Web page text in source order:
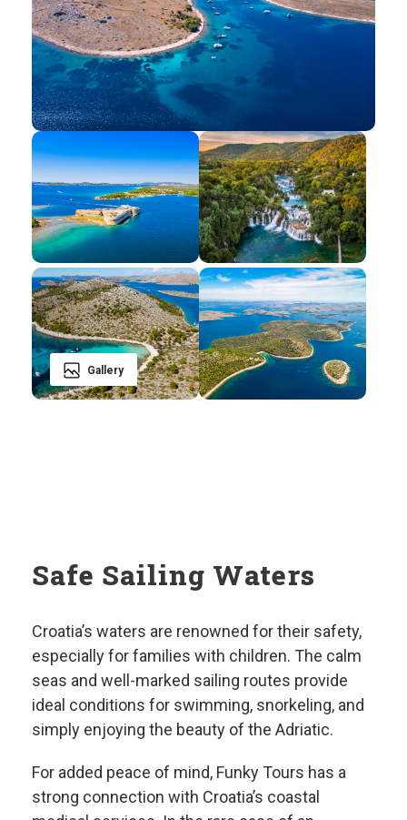
Gallery
Safe Sailing Waters
Croatia’s waters are renowned for their safety,
especially for families with children. The calm
seas and well-marked sailing routes provide
ideal conditions for swimming, snorkeling, and
simply enjoying the beauty of the Adriatic.
For added peace of mind, Funky Tours has a
strong connection with Croatia’s coastal